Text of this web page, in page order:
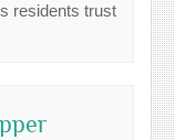
residents trust